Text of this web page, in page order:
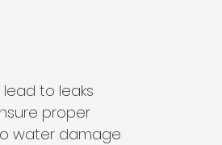
to leaks
proper
water damage